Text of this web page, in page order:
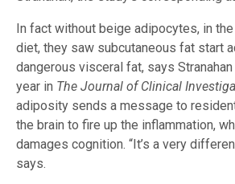
In fact without beige adipocytes, in
diet, they saw subcutaneous fat start
dangerous visceral fat, says
year in The Journal of Clinical
adiposity sends a message to
the brain to fire up the inflammation,
damages cognition. “It’s a very
says.